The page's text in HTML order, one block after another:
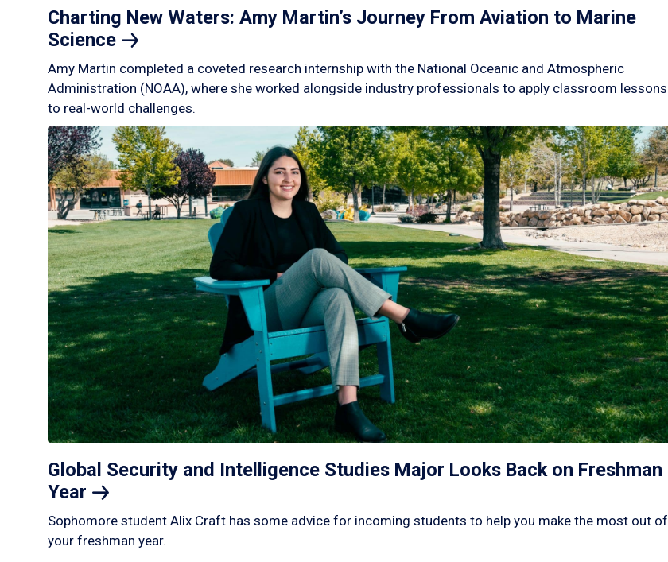
Charting New Waters: Amy Martin’s Journey From Aviation to Marine
Science
Amy Martin completed a coveted research internship with the National Oceanic and Atmospheric
Administration (NOAA), where she worked alongside industry professionals to apply classroom lessons
to real-world challenges.
Global Security and Intelligence Studies Major Looks Back on Freshman
Year
Sophomore student Alix Craft has some advice for incoming students to help you make the most out of
your freshman year.